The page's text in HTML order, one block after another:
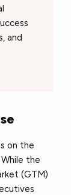
and
on the
the
(GTM)